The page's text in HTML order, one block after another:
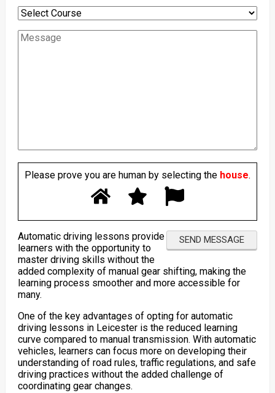
Please prove you are human by selecting thehouse.
Automatic driving lessons provide
learners with the opportunity to
master driving skills without the
added complexity of manual gear shifting, making the
learning process smoother and more accessible for
many.
One of the key advantages of opting for automatic
driving lessons in Leicester is the reduced learning
curve compared to manual transmission. With automatic
vehicles, learners can focus more on developing their
understanding of road rules, traffic regulations, and safe
driving practices without the added challenge of
coordinating gear changes.